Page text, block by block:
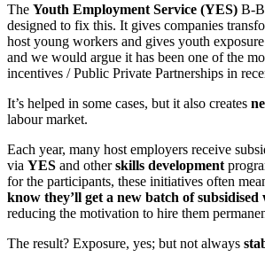
The Youth Employment Service (YES) B-
designed to fix this. It gives companies
host young workers and gives youth
and we would argue it has been one of the
incentives / Public Private Partnerships in
It’s helped in some cases, but it also creates
labour market.
Each year, many host employers receive
via YES and otherskills development
for the participants, these initiatives often
know they’ll get a new batch of
reducing the motivation to hire them
The result? Exposure, yes; but not always